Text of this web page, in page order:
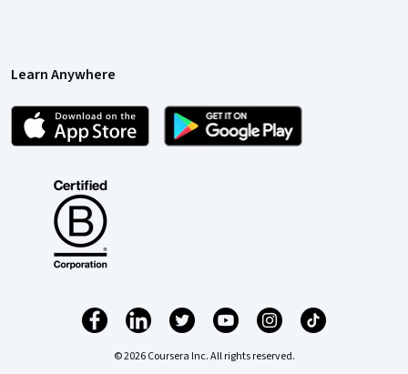
Learn Anywhere
© 2026 Coursera Inc. All rights reserved.